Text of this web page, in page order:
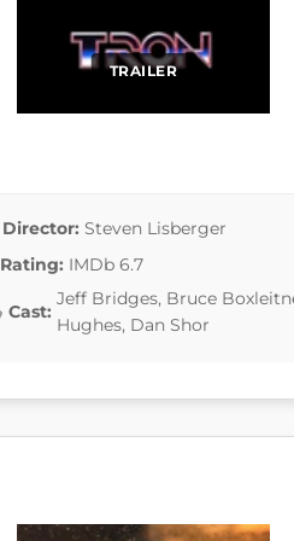
TRAILER
Director: Steven Lisberger
Rating: IMDb 6.7
Cast:
Jeff Bridges, Bruce
Hughes, Dan Shor